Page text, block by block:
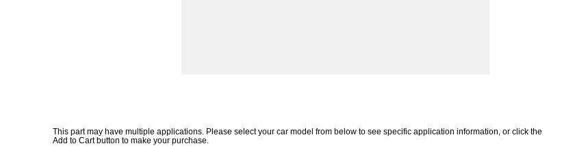
This part may have multiple applications. Please select your car model from below to see specific application information, or click the
Add to Cart button to make your purchase.